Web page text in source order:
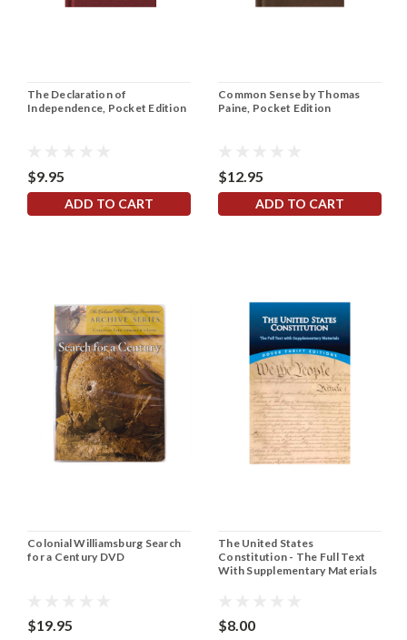
The Declaration of
Independence, Pocket Edition
$9.95
ADD TO CART
Common Sense by Thomas
Paine, Pocket Edition
$12.95
ADD TO CART
Colonial Williamsburg Search
for a Century DVD
$19.95
The United States
Constitution - The Full Text
With Supplementary Materials
$8.00